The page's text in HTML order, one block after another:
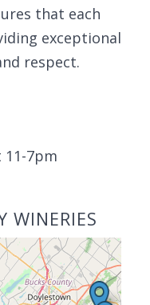
that each
exceptional
respect.
11-7pm
WINERIES